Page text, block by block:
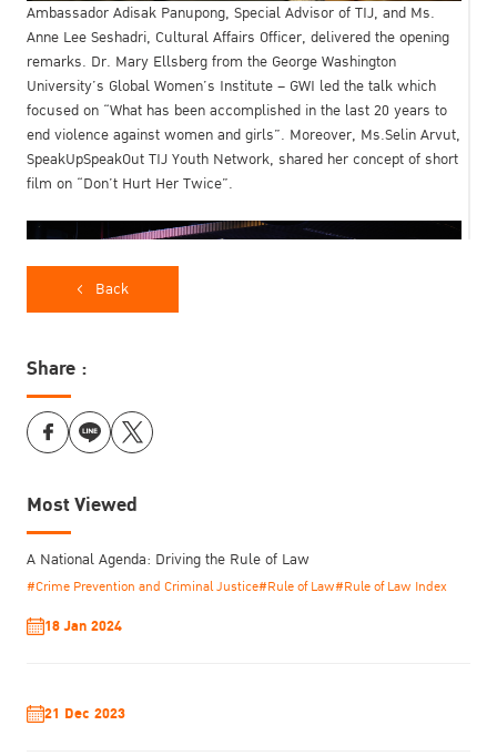
Ambassador Adisak Panupong, Special Advisor of TIJ, and Ms.
Anne Lee Seshadri, Cultural Affairs Officer, delivered the opening
remarks. Dr. Mary Ellsberg from the George Washington
University’s Global Women’s Institute – GWI led the talk which
focused on “What has been accomplished in the last 20 years to
end violence against women and girls”. Moreover, Ms.Selin Arvut,
SpeakUpSpeakOut TIJ Youth Network, shared her concept of short
film on “Don’t Hurt Her Twice”.
Back
Share :
Most Viewed
A National Agenda: Driving the Rule of Law
#Crime Prevention and Criminal Justice#Rule of Law#Rule of Law Index
18 Jan 2024
21 Dec 2023